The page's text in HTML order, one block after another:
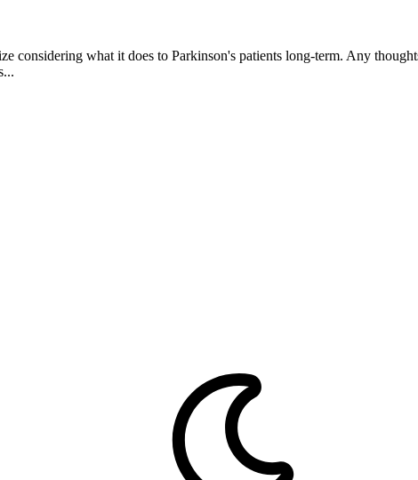
what it does to Parkinson's patients long-term. Any